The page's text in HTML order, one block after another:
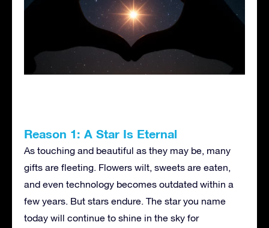
Reason 1: A Star Is Eternal
As touching and beautiful as they may be, many
gifts are fleeting. Flowers wilt, sweets are eaten,
and even technology becomes outdated within a
few years. But stars endure. The star you name
today will continue to shine in the sky for